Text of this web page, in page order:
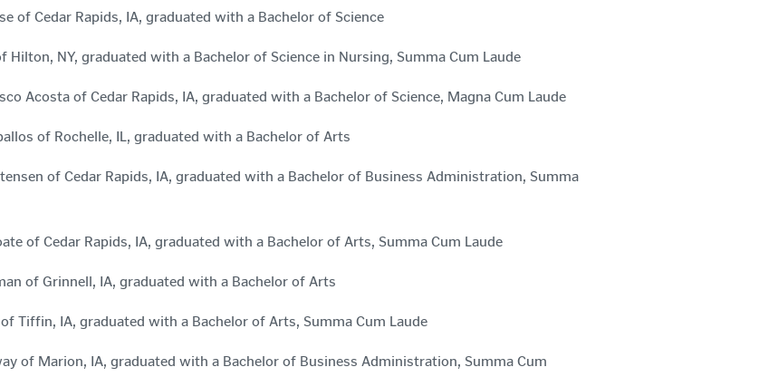
of Cedar Rapids, IA, graduated with a Bachelor of Science
Hilton, NY, graduated with a Bachelor of Science in Nursing, Summa Cum Laude
Acosta of Cedar Rapids, IA, graduated with a Bachelor of Science, Magna Cum Laude
of Rochelle, IL, graduated with a Bachelor of Arts
of Cedar Rapids, IA, graduated with a Bachelor of Business Administration, Summa
of Cedar Rapids, IA, graduated with a Bachelor of Arts, Summa Cum Laude
of Grinnell, IA, graduated with a Bachelor of Arts
Tiffin, IA, graduated with a Bachelor of Arts, Summa Cum Laude
of Marion, IA, graduated with a Bachelor of Business Administration, Summa Cum